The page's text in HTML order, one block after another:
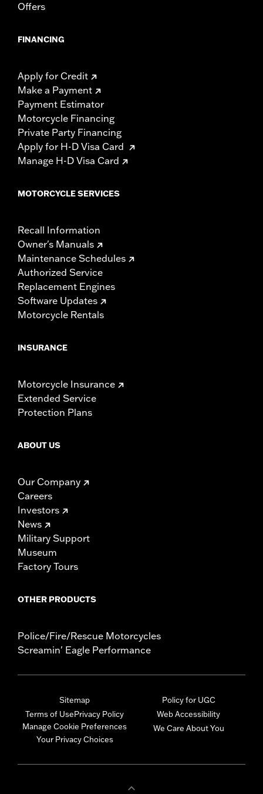
Offers
FINANCING
Apply for Credit
Make a Payment
Payment Estimator
Motorcycle Financing
Private Party Financing
Apply for H-D Visa Card
Manage H-D Visa Card
MOTORCYCLE SERVICES
Recall Information
Owner's Manuals
Maintenance Schedules
Authorized Service
Replacement Engines
Software Updates
Motorcycle Rentals
INSURANCE
Motorcycle Insurance
Extended Service
Protection Plans
ABOUT US
Our Company
Careers
Investors
News
Military Support
Museum
Factory Tours
OTHER PRODUCTS
Police/Fire/Rescue Motorcycles
Screamin' Eagle Performance
Sitemap
Terms of UsePrivacy Policy
Manage Cookie Preferences
Your Privacy Choices
Policy for UGC
Web Accessibility
We Care About You